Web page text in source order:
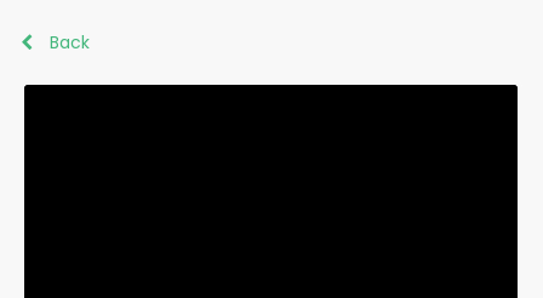
Back